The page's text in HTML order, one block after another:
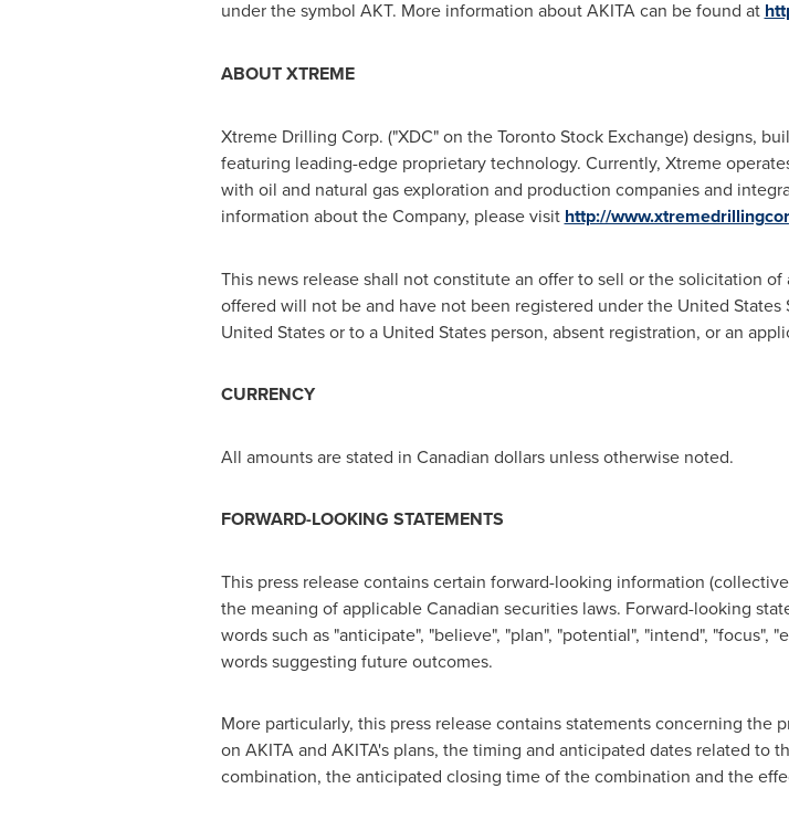
under the symbol AKT. More information about AKITA can be found at
ABOUT XTREME
Xtreme Drilling Corp. ("XDC" on the Toronto Stock Exchange) designs,
featuring leading-edge proprietary technology. Currently, Xtreme
with oil and natural gas exploration and production companies and
information about the Company, please visit http://
This news release shall not constitute an offer to sell or the solicitation
offered will not be and have not been registered under the United
United Statesor to a United Statesperson, absent registration, or an
CURRENCY
All amounts are stated in Canadian dollars unless otherwise noted.
FORWARD-LOOKING STATEMENTS
This press release contains certain forward-looking information
the meaning of applicable Canadian securities laws. Forward-looking
words such as "anticipate", "believe", "plan", "potential", "intend", "focus",
words suggesting future outcomes.
More particularly, this press release contains statements concerning
on AKITA and AKITA's plans, the timing and anticipated dates related
combination, the anticipated closing time of the combination and the